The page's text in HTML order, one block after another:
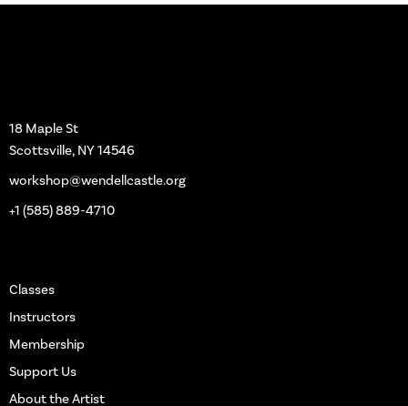
18 Maple St
Scottsville, NY 14546
workshop@wendellcastle.org
+1 (585) 889-4710
Classes
Instructors
Membership
Support Us
About the Artist